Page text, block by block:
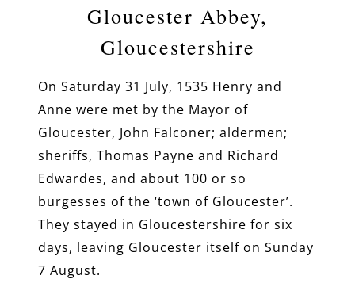
Gloucester Abbey,
Gloucestershire
On Saturday 31 July, 1535 Henry and
Anne were met by the Mayor of
Gloucester, John Falconer; aldermen;
sheriffs, Thomas Payne and Richard
Edwardes, and about 100 or so
burgesses of the ‘town of Gloucester’.
They stayed in Gloucestershire for six
days, leaving Gloucester itself on Sunday
7 August.